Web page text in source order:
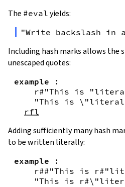
The #eval yields:
"Write backslash
Including hash marks allows the
unescaped quotes:
example
:
r#"This is
"This is
rfl
Adding sufficiently many hash
to be written literally:
example
:
r##"This is
"This is